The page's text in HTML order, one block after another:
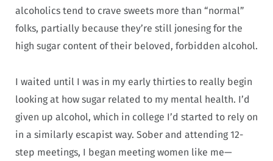
alcoholics tend to crave sweets more than “normal”
folks, partially because they’re still jonesing for the
high sugar content of their beloved, forbidden alcohol.
I waited until I was in my early thirties to really begin
looking at how sugar related to my mental health. I’d
given up alcohol, which in college I’d started to rely on
in a similarly escapist way. Sober and attending 12-
step meetings, I began meeting women like me—